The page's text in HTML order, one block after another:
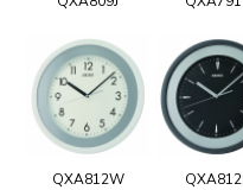
QXA812W